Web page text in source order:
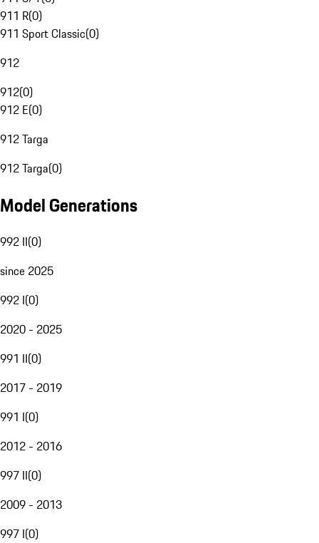
911 R(0)
911 Sport Classic(0)
912
912(0)
912 E(0)
912 Targa
912 Targa(0)
Model Generations
992 II(0)
since 2025
992 I(0)
2020 - 2025
991 II(0)
2017 - 2019
991 I(0)
2012 - 2016
997 II(0)
2009 - 2013
997 I(0)